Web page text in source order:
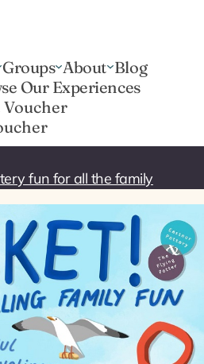
Groups About Blog
Our Experiences
Voucher
fun for all the family